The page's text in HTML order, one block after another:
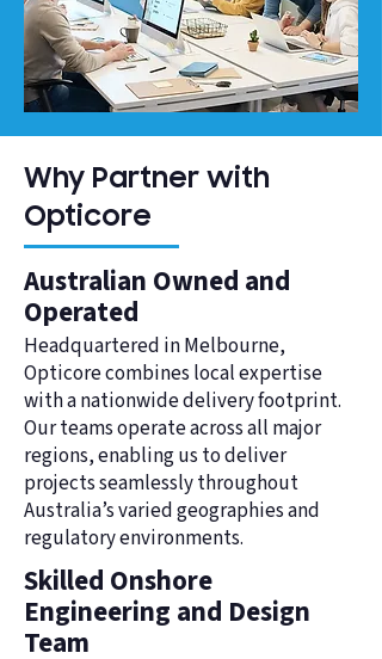
Why Partner with
Opticore
Australian Owned and
Operated
Headquartered in Melbourne,
Opticore combines local expertise
with a nationwide delivery footprint.
Our teams operate across all major
regions, enabling us to deliver
projects seamlessly throughout
Australia’s varied geographies and
regulatory environments.
Skilled Onshore
Engineering and Design
Team